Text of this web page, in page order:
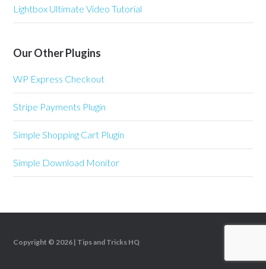
Lightbox Ultimate Video Tutorial
Our Other Plugins
WP Express Checkout
Stripe Payments Plugin
Simple Shopping Cart Plugin
Simple Download Monitor
Copyright © 2026 | Tips and Tricks HQ